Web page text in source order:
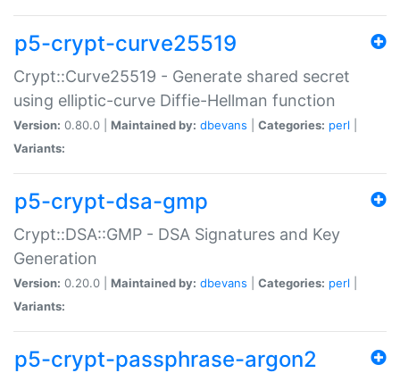
p5-crypt-curve25519
Crypt::Curve25519 - Generate shared secret
using elliptic-curve Diffie-Hellman function
Version: 0.80.0 | Maintained by: dbevans Categories: perl
Variants:
p5-crypt-dsa-gmp
Crypt::DSA::GMP - DSA Signatures and Key
Generation
Version: 0.20.0 | Maintained by: dbevans Categories: perl
Variants:
p5-crypt-passphrase-argon2